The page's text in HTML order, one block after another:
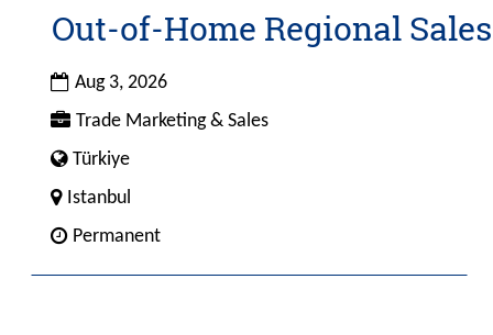
information.
Title
Out-of-Home Regional
DateAug 3, 2026
Custom
Field
Trade Marketing & Sales
Custom
Field
Türkiye
CityIstanbul
Custom
Permanent
Select
with
space
to
view
full
contents